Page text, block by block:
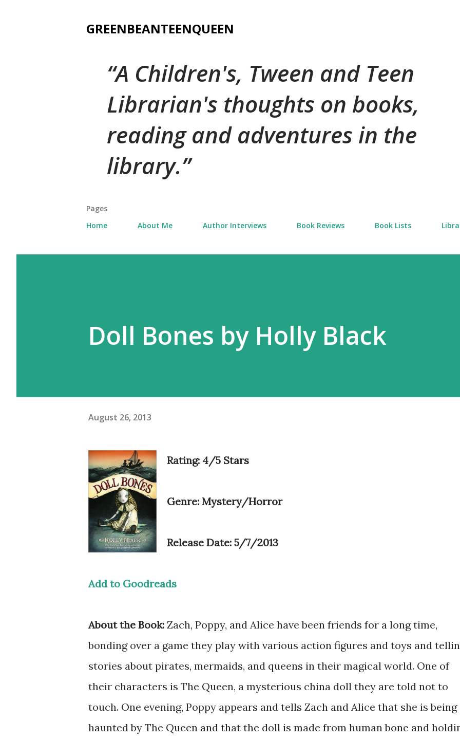
GREENBEANTEENQUEEN
A Children's, Tween and Teen
Librarian's thoughts on books,
reading and adventures in the
library.
Pages
Home
About Me Author Interviews Book Reviews Book Lists
Doll Bones by Holly Black
August 26, 2013
Rating: 4/5 Stars
Genre: Mystery/Horror
Release Date: 5/7/2013
Add to Goodreads
About the Book: Zach, Poppy, and Alice have been friends for a long time,
bonding over a game they play with various action figures and toys and
stories about pirates, mermaids, and queens in their magical world. One of
their characters is The Queen, a mysterious china doll they are told not to
touch. One evening, Poppy appears and tells Zach and Alice that she is being
haunted by The Queen and that the doll is made from human bone and